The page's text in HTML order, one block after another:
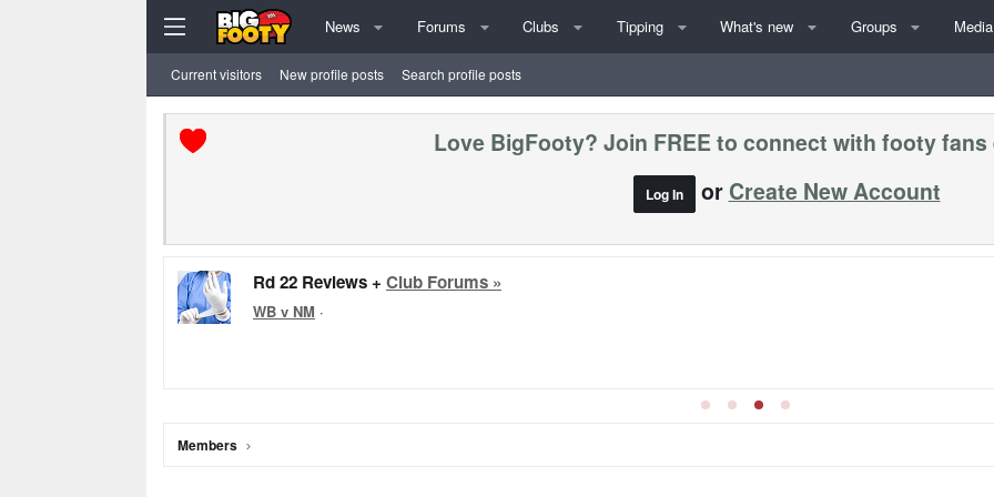
News Forums Clubs Tipping What's new Groups Media
Current visitors New profile posts Search profile posts
Love BigFooty? Join FREE to connect with footy
Log In or Create New Account
Rd 22 Reviews + Club Forums »
WB v NM ·
Members